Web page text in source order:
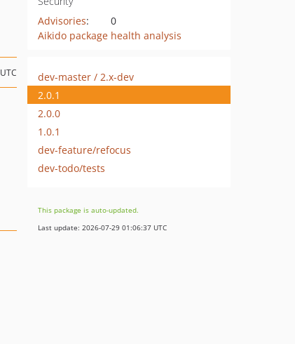
Advisories:
0
Aikido package health analysis
dev-master / 2.x-dev
2.0.1
2.0.0
1.0.1
dev-feature/refocus
dev-todo/tests
This package is auto-updated.
Last update: 2026-07-29 01:06:37 UTC